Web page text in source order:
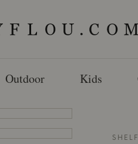
Outdoor Kids